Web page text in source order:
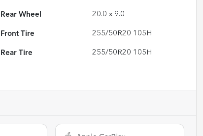
Rear Wheel 20.0 x 9.0
Front Tire 255/50R20 105H
Rear Tire 255/50R20 105H